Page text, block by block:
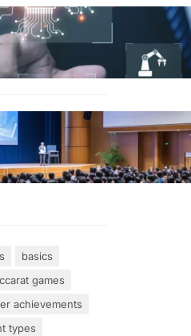
Solutions Are
for Modern Public
Leadership
Smarter
basics
games
achievements
types